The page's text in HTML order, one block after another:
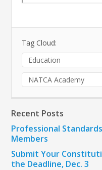
Tag Cloud:
Education
NATCA Academy
Recent Posts
Professional
Members
Submit Your
the Deadline, Dec. 3